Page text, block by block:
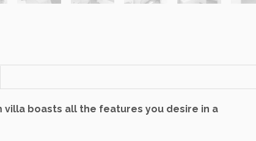
villa boasts all the features you desire in a